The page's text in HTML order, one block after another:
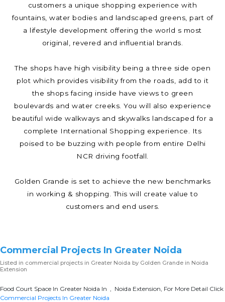
customers a unique shopping experience with
fountains, water bodies and landscaped greens, part of
a lifestyle development offering the world s most
original, revered and influential brands.
The shops have high visibility being a three side open
plot which provides visibility from the roads, add to it
the shops facing inside have views to green
boulevards and water creeks. You will also experience
beautiful wide walkways and skywalks landscaped for a
complete International Shopping experience. Its
poised to be buzzing with people from entire Delhi
NCR driving footfall.
Golden Grande is set to achieve the new benchmarks
in working & shopping. This will create value to
customers and end users.
Commercial Projects In Greater Noida
Listed in commercial projects in Greater Noida by Golden Grande in Noida
Extension
Food Court Space In Greater Noida In , Noida Extension, For More Detail Click
Commercial Projects In Greater Noida